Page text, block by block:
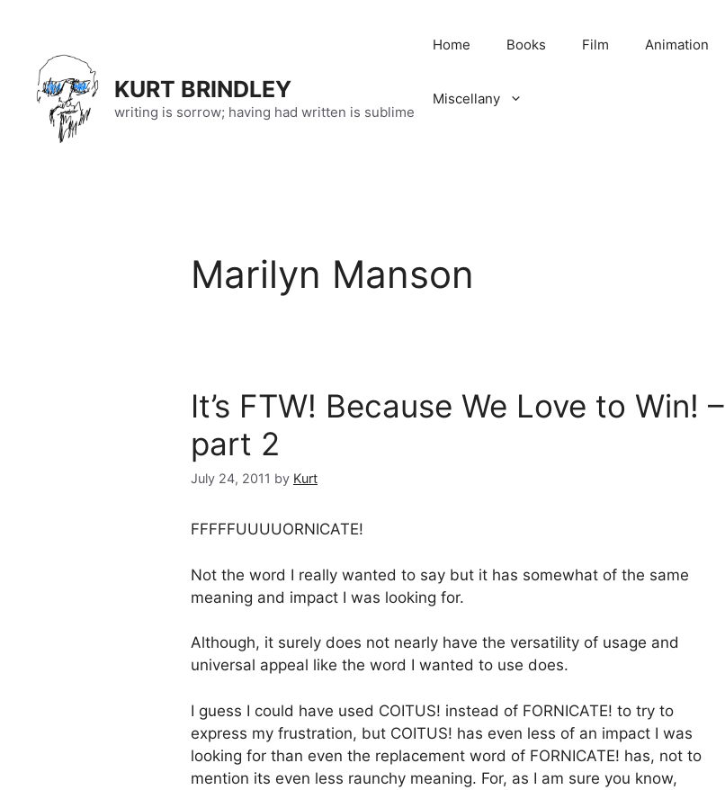
content
KURT BRINDLEY
writing is sorrow; having had written is sublime
Home Books Film Animation
Miscellany
Marilyn Manson
It’s FTW! Because We Love to Win! –
part 2
July 24, 2011 by Kurt
FFFFFUUUUORNICATE!
Not the word I really wanted to say but it has somewhat of the same
meaning and impact I was looking for.
Although, it surely does not nearly have the versatility of usage and
universal appeal like the word I wanted to use does.
I guess I could have used COITUS! instead of FORNICATE! to try to
express my frustration, but COITUS! has even less of an impact I was
looking for than even the replacement word of FORNICATE! has, not to
mention its even less raunchy meaning. For, as I am sure you know,